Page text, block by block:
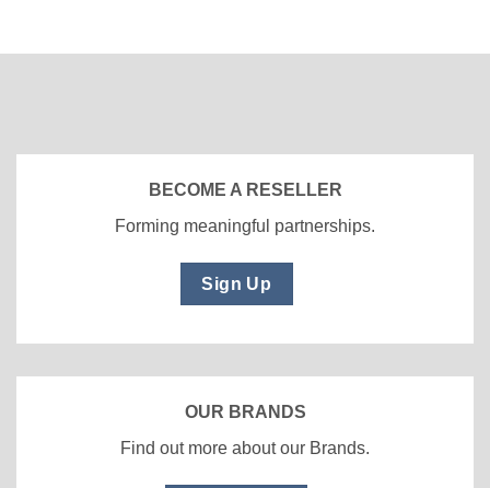
BECOME A RESELLER
Forming meaningful partnerships.
Sign Up
OUR BRANDS
Find out more about our Brands.